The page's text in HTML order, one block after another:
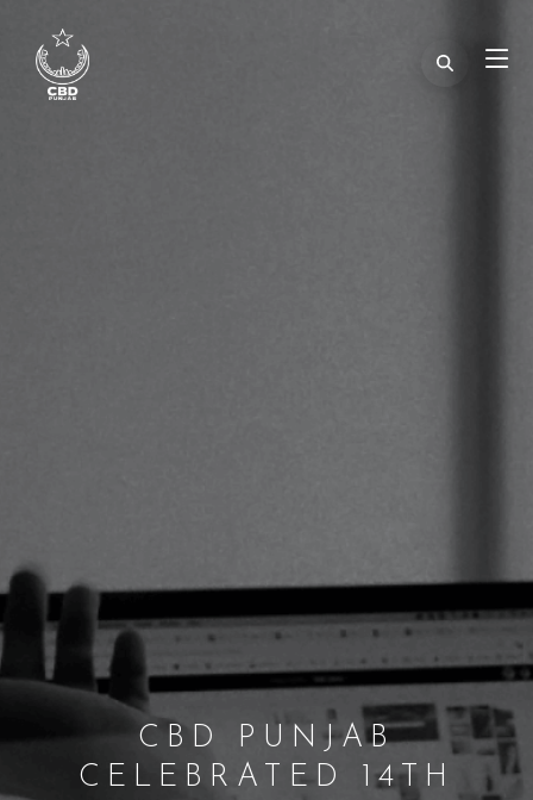
CBD PUNJAB
CELEBRATED 14TH